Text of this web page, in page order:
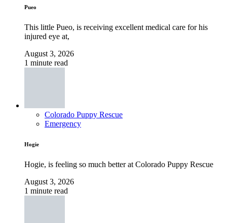
Pueo
This little Pueo, is receiving excellent medical care for his
injured eye at,
August 3, 2026
1 minute read
Colorado Puppy Rescue
Emergency
Hogie
Hogie, is feeling so much better at Colorado Puppy Rescue
August 3, 2026
1 minute read